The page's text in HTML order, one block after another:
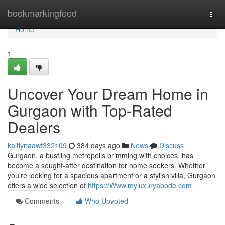
bookmarkingfeed
Home
Home
1
Uncover Your Dream Home in
Gurgaon with Top-Rated
Dealers
kaitlynaawf332109 384 days ago News
Discuss
Gurgaon, a bustling metropolis brimming with choices, has
become a sought-after destination for home seekers. Whether
you're looking for a spacious apartment or a stylish villa, Gurgaon
offers a wide selection of https://Www.myluxuryabode.com
Comments
Who Upvoted